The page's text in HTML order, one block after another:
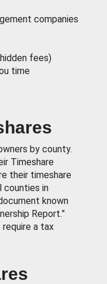
companies
fees)
time
by county.
Timeshare
their timeshare
counties in
known
Report.”
a tax